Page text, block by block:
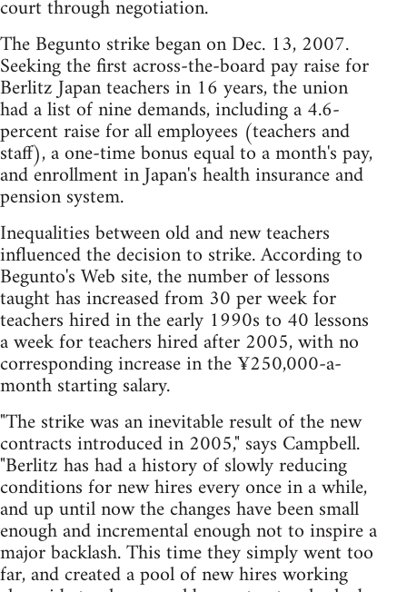
court through negotiation.
The Begunto strike began on Dec. 13, 2007.
Seeking the first across-the-board pay raise for
Berlitz Japan teachers in 16 years, the union
had a list of nine demands, including a 4.6-
percent raise for all employees (teachers and
staff), a one-time bonus equal to a month's pay,
and enrollment in Japan's health insurance and
pension system.
Inequalities between old and new teachers
influenced the decision to strike. According to
Begunto's Web site, the number of lessons
taught has increased from 30 per week for
teachers hired in the early 1990s to 40 lessons
a week for teachers hired after 2005, with no
corresponding increase in the ¥250,000-a-
month starting salary.
"The strike was an inevitable result of the new
contracts introduced in 2005," says Campbell.
"Berlitz has had a history of slowly reducing
conditions for new hires every once in a while,
and up until now the changes have been small
enough and incremental enough not to inspire a
major backlash. This time they simply went too
far, and created a pool of new hires working